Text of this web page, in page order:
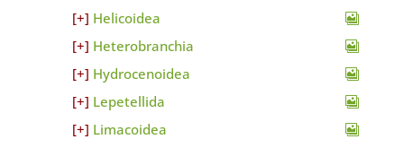
Helicoidea
Heterobranchia
Hydrocenoidea
Lepetellida
Limacoidea